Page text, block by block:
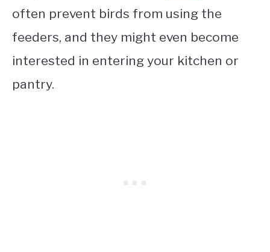
often prevent birds from using the
feeders, and they might even become
interested in entering your kitchen or
pantry.